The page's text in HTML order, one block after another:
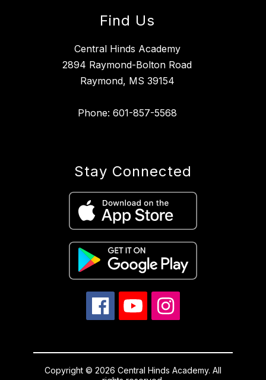
Find Us
Central Hinds Academy
2894 Raymond-Bolton Road
Raymond, MS 39154
Phone: 601-857-5568
Stay Connected
Copyright © 2026 Central Hinds Academy. All